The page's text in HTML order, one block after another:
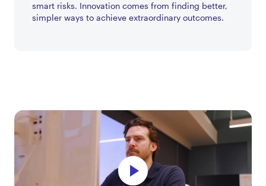
smart risks. Innovation comes from finding better,
simpler ways to achieve extraordinary outcomes.